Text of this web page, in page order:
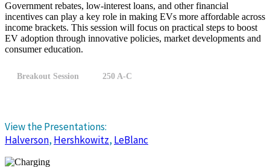
Government rebates, low-interest loans, and other financial
incentives can play a key role in making EVs more affordable across
income brackets. This session will focus on practical steps to boost
EV adoption through innovative policies, market developments and
consumer education.
Breakout Session 250 A-C
View the Presentations:
Halverson, Hershkowitz, LeBlanc